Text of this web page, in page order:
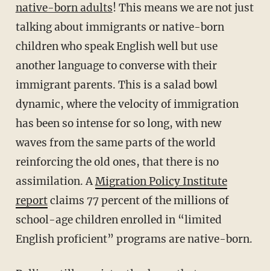
native-born adults! This means we are not just
talking about immigrants or native-born
children who speak English well but use
another language to converse with their
immigrant parents. This is a salad bowl
dynamic, where the velocity of immigration
has been so intense for so long, with new
waves from the same parts of the world
reinforcing the old ones, that there is no
assimilation. AMigration Policy Institute
reportclaims 77 percent of the millions of
school-age children enrolled in “limited
English proficient” programs are native-born.